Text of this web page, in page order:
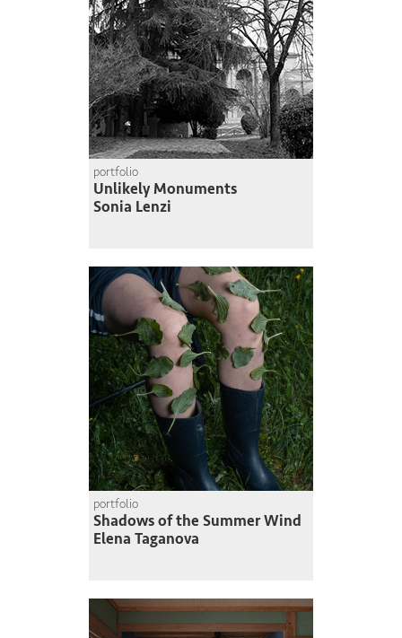
portfolio
Unlikely Monuments
Sonia Lenzi
portfolio
Shadows of the Summer Wind
Elena Taganova